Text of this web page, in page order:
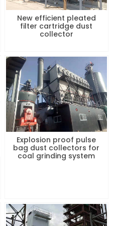
New efficient pleated
filter cartridge dust
collector
Explosion proof pulse
bag dust collectors for
coal grinding system